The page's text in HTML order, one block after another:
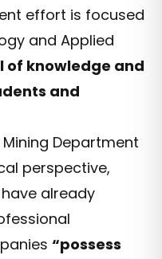
effort is focused
and Applied
of knowledge and
and
Department
perspective,
already
“possess